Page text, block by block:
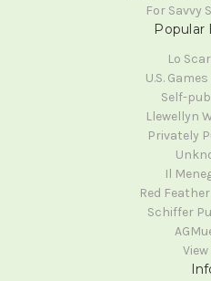
For Savvy
Popular
Lo
U.S.
Self-
Llewellyn
Privately
Il
Red
Schiffer
View